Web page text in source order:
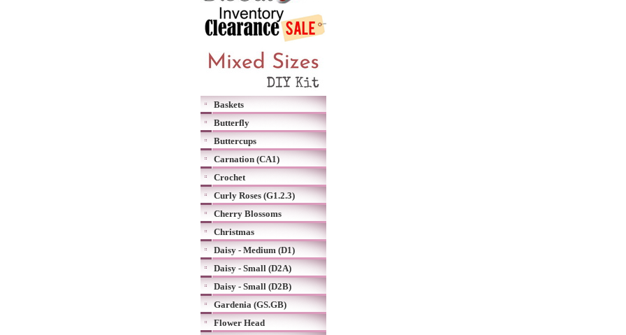
Baskets
Butterfly
Buttercups
Carnation (CA1)
Crochet
Curly Roses (G1.2.3)
Cherry Blossoms
Christmas
Daisy - Medium (D1)
Daisy - Small (D2A)
Daisy - Small (D2B)
Gardenia (GS.GB)
Flower Head